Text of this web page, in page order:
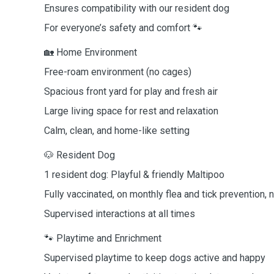
Ensures compatibility with our resident dog
For everyone’s safety and comfort 🐾
🏡 Home Environment
Free-roam environment (no cages)
Spacious front yard for play and fresh air
Large living space for rest and relaxation
Calm, clean, and home-like setting
🐶 Resident Dog
1 resident dog: Playful & friendly Maltipoo
Fully vaccinated, on monthly flea and tick prevention,
Supervised interactions at all times
🐾 Playtime and Enrichment
Supervised playtime to keep dogs active and happy